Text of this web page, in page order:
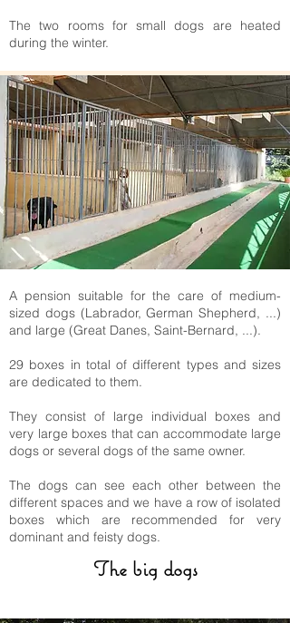
The two rooms for small dogs are heated
during the winter.
A pension suitable for the care of medium-
sized dogs (Labrador, German Shepherd, ...)
and large (Great Danes, Saint-Bernard, ...).
29 boxes in total of different types and sizes
are dedicated to them.
They consist of large individual boxes and
very large boxes that can accommodate large
dogs or several dogs of the same owner.
The dogs can see each other between the
different spaces and we have a row of isolated
boxes which are recommended for very
dominant and feisty dogs.
The big dogs